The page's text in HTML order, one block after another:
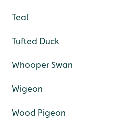
Teal
Tufted Duck
Whooper Swan
Wigeon
Wood Pigeon